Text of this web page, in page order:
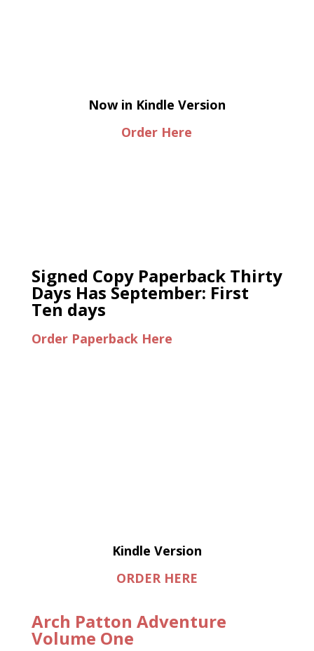
Now in Kindle Version
Order Here
Signed Copy Paperback Thirty
Days Has September: First
Ten days
Order Paperback Here
Kindle Version
ORDER HERE
Arch Patton Adventure
Volume One